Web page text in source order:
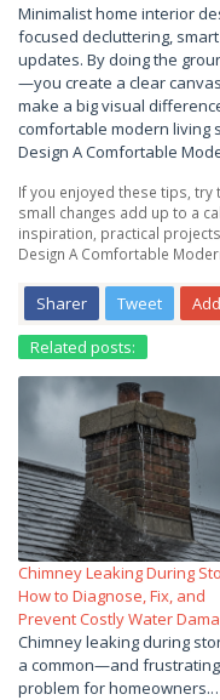
Minimalist home interior
focused decluttering,
updates. By doing the
—you create a clear
make a big visual
comfortable modern living
Design A Comfortable
If you enjoyed these tips,
small changes add up to a
inspiration, practical
Design A Comfortable
Sharer Tweet
Related posts:
Chimney Leaking During
How to Diagnose, Fix, and
Prevent Costly Water
Chimney leaking during
a common—and
problem for